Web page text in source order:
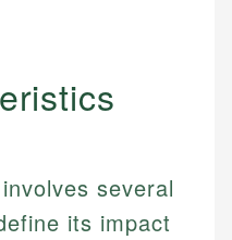
several
its impact